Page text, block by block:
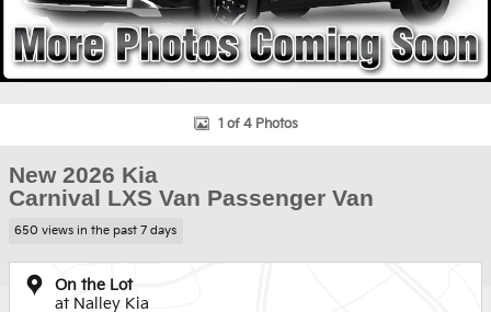
1 of 4 Photos
New 2026 Kia
Carnival LXS Van Passenger Van
650 views in the past 7 days
On the Lot
at Nalley Kia